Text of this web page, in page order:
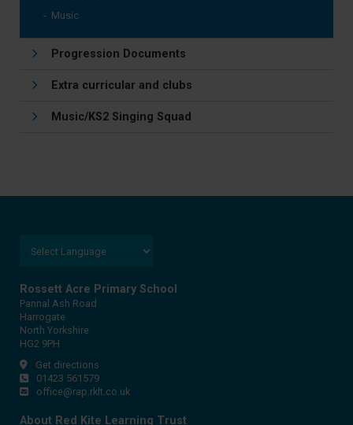
Music
Progression Documents
Extra curricular and clubs
Music/KS2 Singing Squad
Rossett Acre Primary School
Pannal Ash Road
Harrogate
North Yorkshire
HG2 9PH
Get directions
01423 561579
office@rap.rklt.co.uk
About Red Kite Learning Trust